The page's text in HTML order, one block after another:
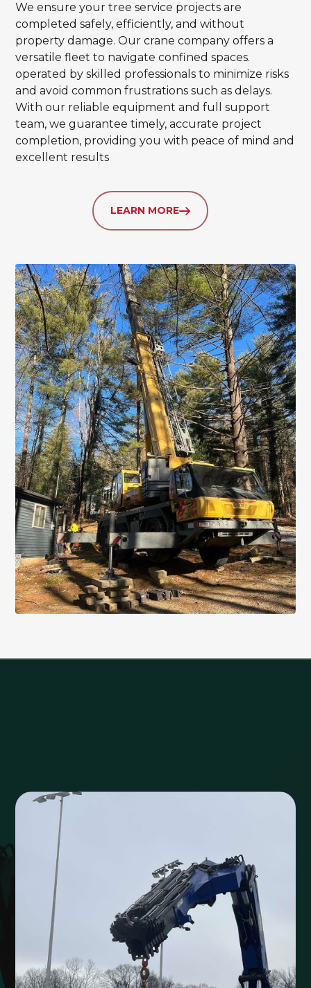
We ensure your tree service projects are
completed safely, efficiently, and without
property damage. Our crane company offers a
versatile fleet to navigate confined spaces.
operated by skilled professionals to minimize risks
and avoid common frustrations such as delays.
With our reliable equipment and full support
team, we guarantee timely, accurate project
completion, providing you with peace of mind and
excellent results
LEARN MORE